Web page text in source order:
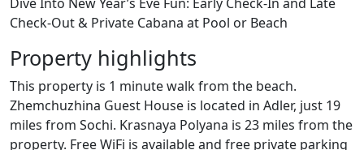
Check-Out & Private Cabana at Pool or Beach
Property highlights
This property is 1 minute walk from the beach.
Zhemchuzhina Guest House is located in Adler, just 19
miles from Sochi. Krasnaya Polyana is 23 miles from the
property. Free WiFi is available and free private parking